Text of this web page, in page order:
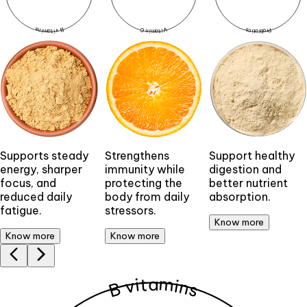
a
B vitamins
aB vitamins
Supports steady
energy, sharper
focus, and
reduced daily
fatigue.
Know more
a
Vitamin C
aVitamin C
Strengthens
immunity while
protecting the
body from daily
stressors.
Know more
a
Probiotics
aProbiotics
Support healthy
digestion and
better nutrient
absorption.
Know more
aB vitaminsa
B vitamins